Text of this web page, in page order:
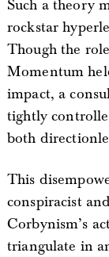
Such a theory
rockstar
Though the
Momentum
impact, a
tightly
both
This
conspiracist
Corbynism’s
triangulate in